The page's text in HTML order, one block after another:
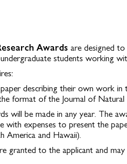
Awards are designed
students working
describing their own work in
format of the Journal of Natural
will be made in any year. The
with expenses to present the
America and Hawaii).
granted to the applicant and